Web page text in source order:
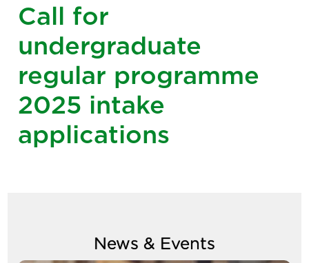
Call for
undergraduate
regular programme
2025 intake
applications
News & Events